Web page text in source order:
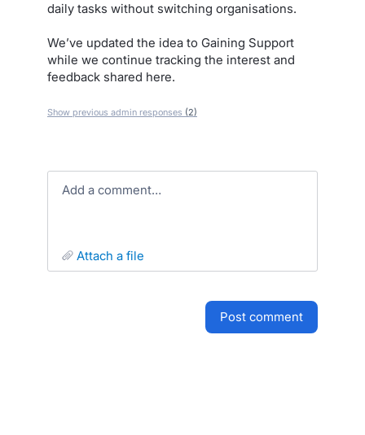
daily tasks without switching organisations.
We’ve updated the idea to Gaining Support
while we continue tracking the interest and
feedback shared here.
Show previous admin responses (2)
Add a comment…
attach a file
post comment